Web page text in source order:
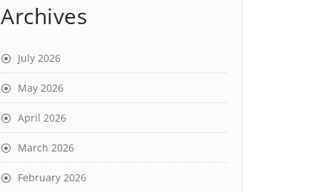
Archives
July 2026
May 2026
April 2026
March 2026
February 2026